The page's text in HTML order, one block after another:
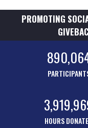
PROMOTING
HOURS